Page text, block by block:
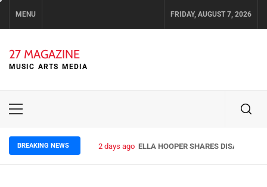
MENU FRIDAY, AUGUST 7, 2026
27 MAGAZINE
MUSIC ARTS MEDIA
Primary
BREAKING NEWS 2 days ago ELLA HOOPER SHARES DISARMING